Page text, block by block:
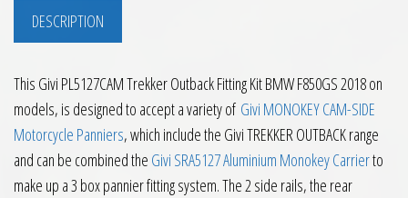
DESCRIPTION
This Givi PL5127CAM Trekker Outback Fitting Kit BMW F850GS 2018 on
models, is designed to accept a variety of Givi MONOKEY CAM-SIDE
Motorcycle Panniers, which include the Givi TREKKER OUTBACK range
and can be combined the Givi SRA5127 Aluminium Monokey Carrierto
make up a 3 box pannier fitting system. The 2 side rails, the rear